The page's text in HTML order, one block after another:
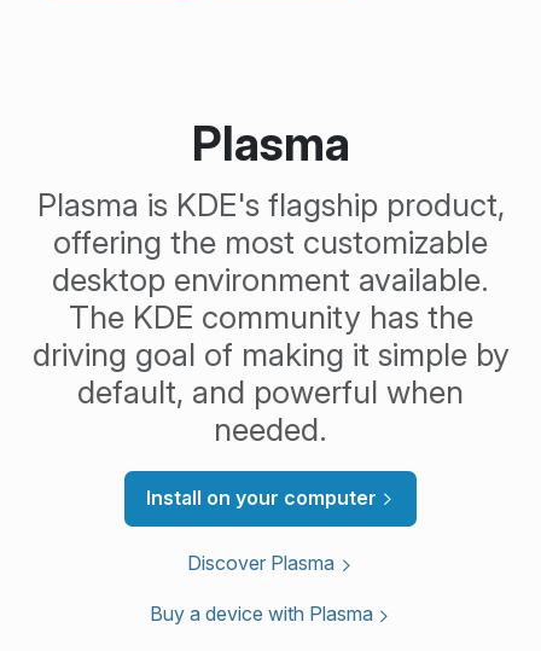
Plasma
Plasma is KDE's flagship product,
offering the most customizable
desktop environment available.
The KDE community has the
driving goal of making it simple by
default, and powerful when
needed.
Install on your computer
Discover Plasma
Buy a device with Plasma